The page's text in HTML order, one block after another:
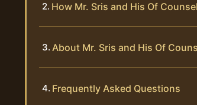
How Mr. Sris and His Of
About Mr. Sris and His Of
Frequently Asked Questions